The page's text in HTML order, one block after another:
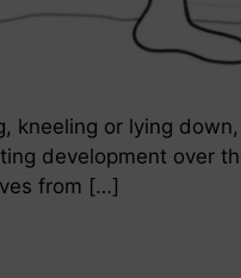
or lying
development over
from […]